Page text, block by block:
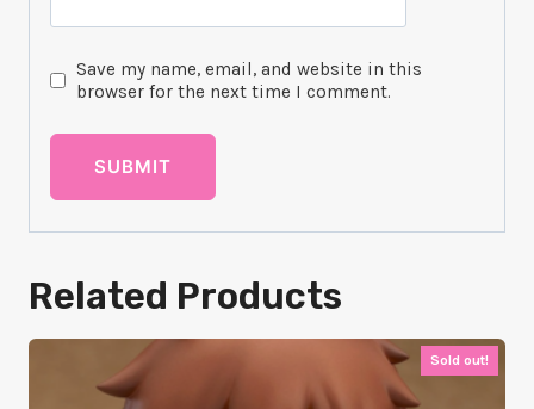
Save my name, email, and website in this
browser for the next time I comment.
Related Products
Sold out!